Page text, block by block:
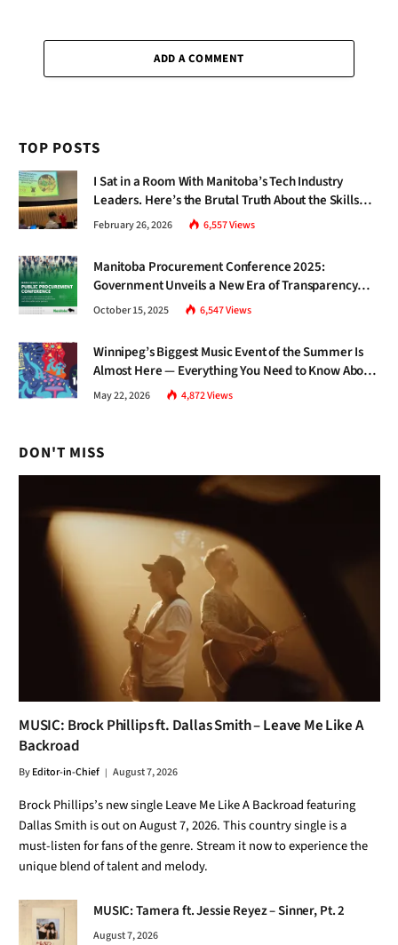
ADD A COMMENT
TOP POSTS
I Sat in a Room With Manitoba’s Tech Industry
Leaders. Here’s the Brutal Truth About the Skills
Gap Nobody Talks About.
February 26, 2026 6,557Views
Manitoba Procurement Conference 2025:
Government Unveils a New Era of Transparency
and Inclusive Growth
October 15, 2025 6,547Views
Winnipeg’s Biggest Music Event of the Summer Is
Almost Here — Everything You Need to Know About
Jazz Fest 2026
May 22, 2026 4,872Views
DON'T MISS
MUSIC: Brock Phillips ft. Dallas Smith – Leave Me Like A
Backroad
ByEditor-in-Chief August 7, 2026
Brock Phillips’s new single Leave Me Like A Backroad featuring
Dallas Smith is out on August 7, 2026. This country single is a
must-listen for fans of the genre. Stream it now to experience the
unique blend of talent and melody.
MUSIC: Tamera ft. Jessie Reyez – Sinner, Pt. 2
August 7, 2026